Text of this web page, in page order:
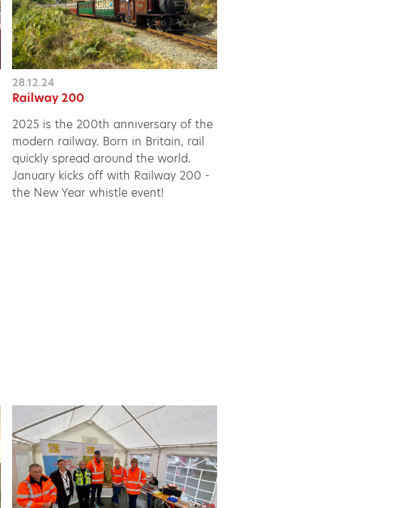
28.12.24
Railway 200
2025 is the 200th anniversary of the
modern railway. Born in Britain, rail
quickly spread around the world.
January kicks off with Railway 200 -
the New Year whistle event!